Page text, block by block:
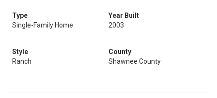
Type
Single-Family Home
Year Built
2003
Style
Ranch
County
Shawnee County